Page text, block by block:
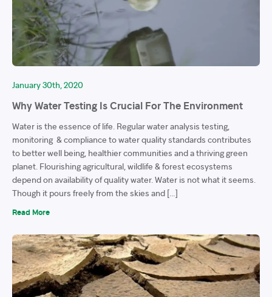
January 30th, 2020
Why Water Testing Is Crucial For The Environment
Water is the essence of life. Regular water analysis testing,
monitoring & compliance to water quality standards contributes
to better well being, healthier communities and a thriving green
planet. Flourishing agricultural, wildlife & forest ecosystems
depend on availability of quality water. Water is not what it seems.
Though it pours freely from the skies and […]
Read More